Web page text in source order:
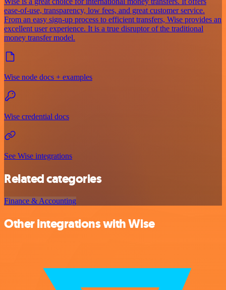
ease-of-use, transparency, low fees, and great customer service.
From an easy sign-up process to efficient transfers, Wise provides an
excellent user experience. It is a true disruptor of the traditional
money transfer model.
Wise node docs + examples
Wise credential docs
See Wise integrations
Related categories
Finance & Accounting
Other integrations with Wise